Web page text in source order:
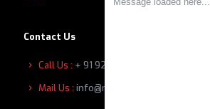
Contact Us
Call Us : + 91 9207601111
Mail Us :info@naverabuilders.com